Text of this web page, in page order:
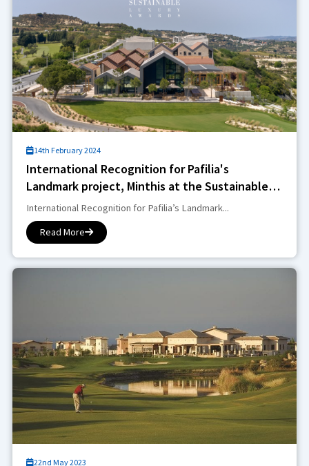
14th February 2024
International Recognition for Pafilia's
Landmark project, Minthis at the Sustainable
Luxury Awards
International Recognition for Pafilia’s Landmark...
Read More
22nd May 2023